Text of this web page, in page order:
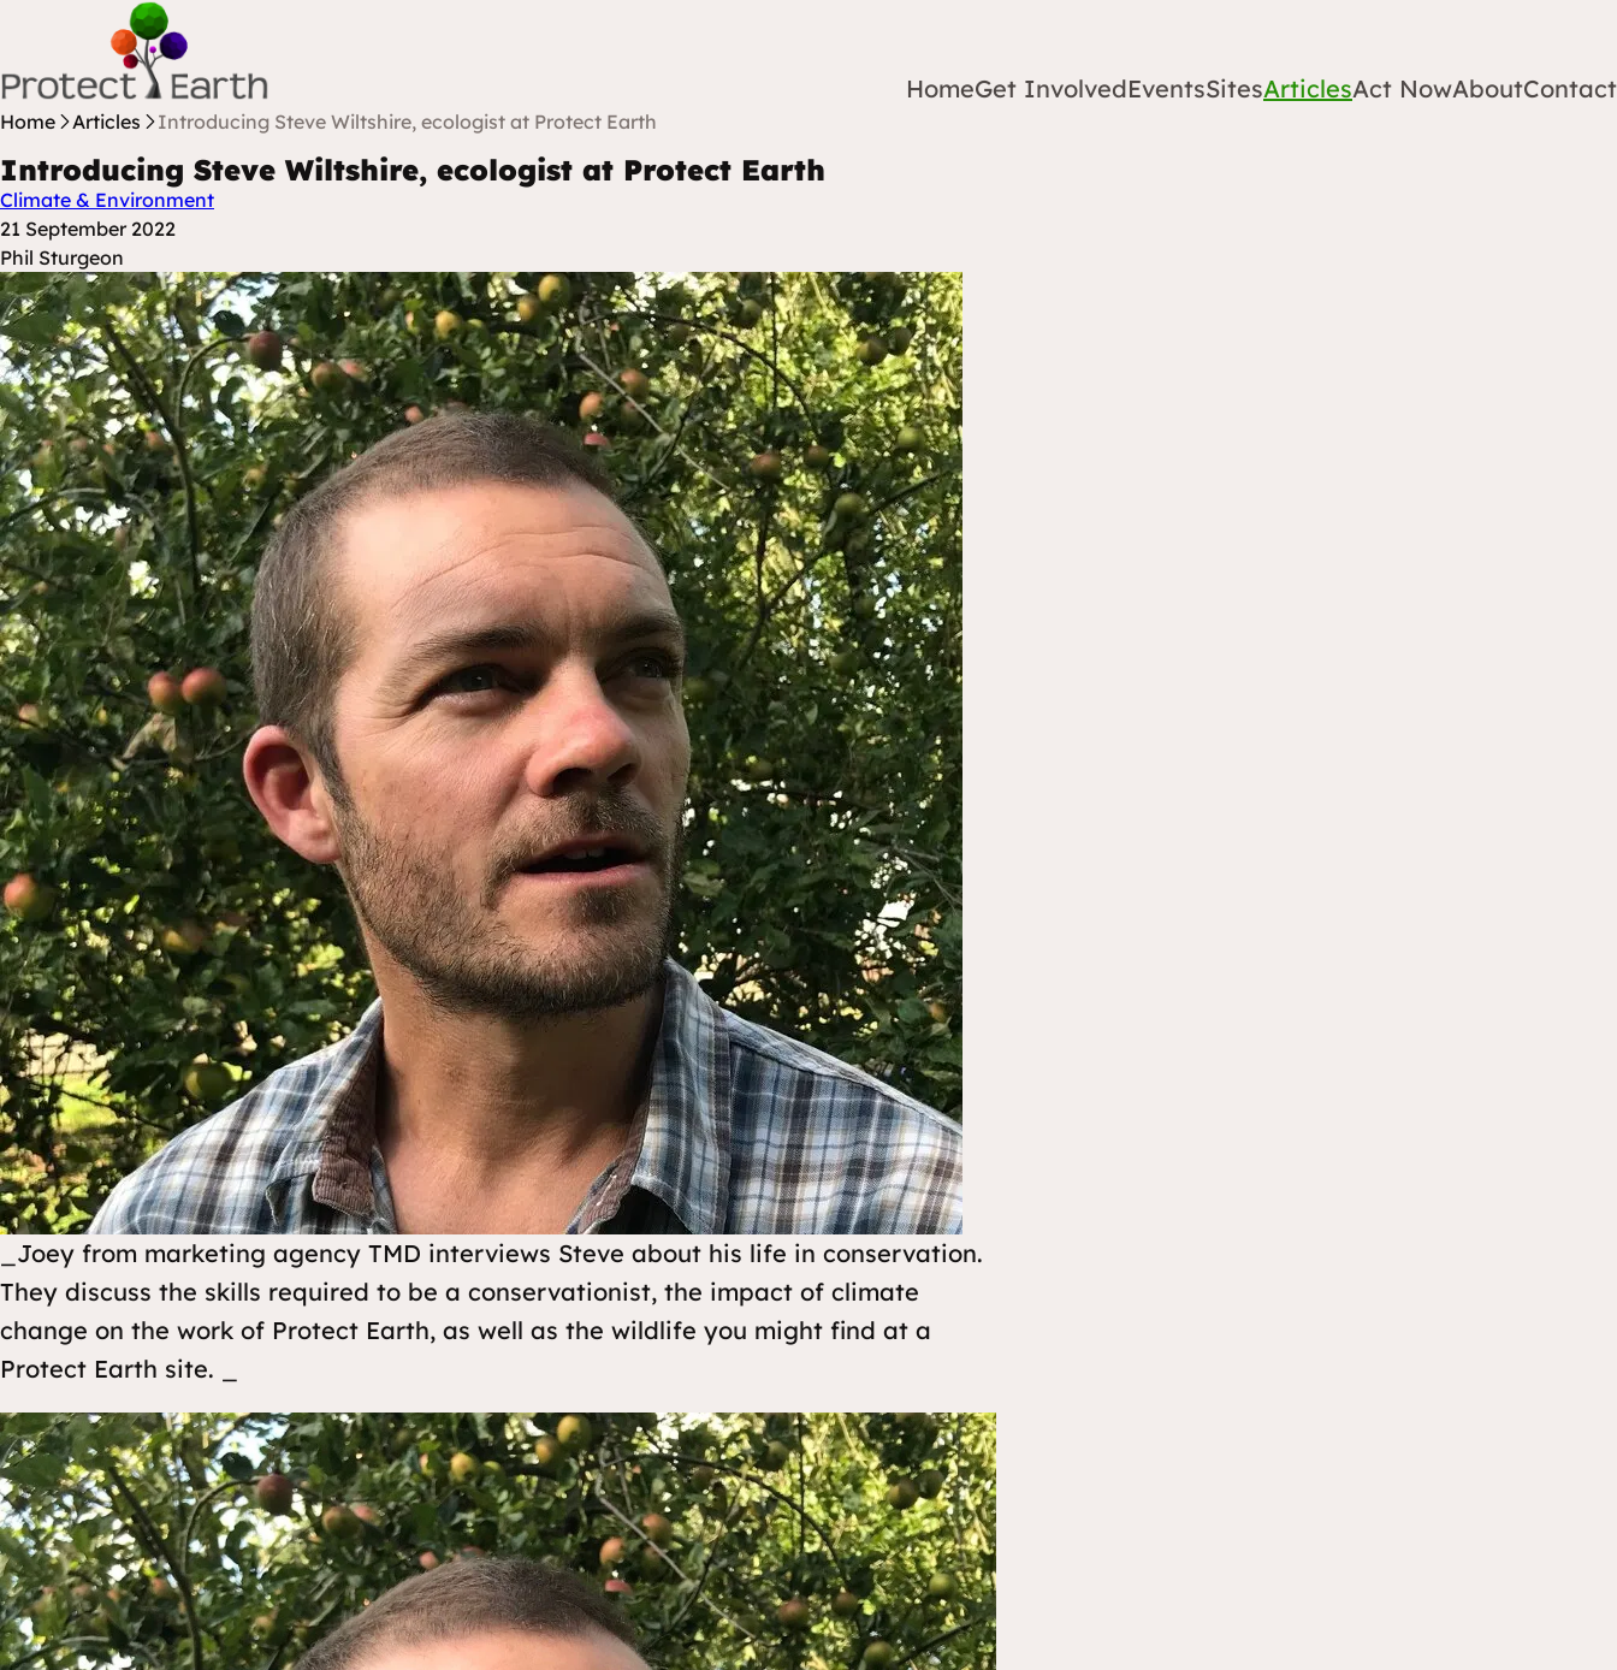
Protect Earth
Skip to content
HomeGet InvolvedEventsSitesArticlesAct NowAboutContact
Home Articles Introducing Steve Wiltshire, ecologist at Protect Earth
Introducing Steve Wiltshire, ecologist at Protect Earth
Climate & Environment
Posted at
21 September 2022
Posted By
Phil Sturgeon
_Joey from marketing agency TMD interviews Steve about his life in conservation.
They discuss the skills required to be a conservationist, the impact of climate
change on the work of Protect Earth, as well as the wildlife you might find at a
Protect Earth site. _